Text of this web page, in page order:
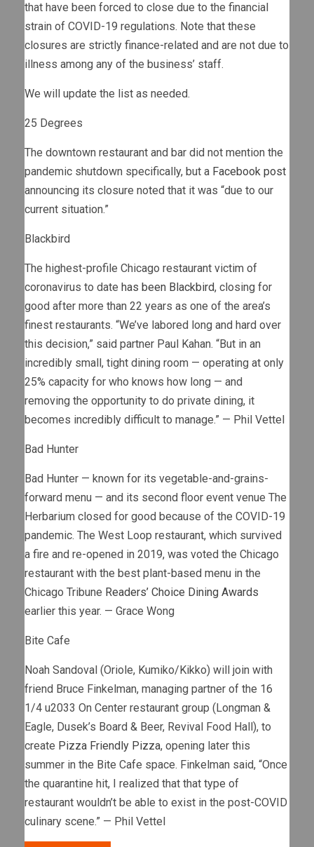
that have been forced to close due to the financial
strain of COVID-19 regulations. Note that these
closures are strictly finance-related and are not due to
illness among any of the business’ staff.
We will update the list as needed.
25 Degrees
The downtown restaurant and bar did not mention the
pandemic shutdown specifically, but a Facebook post
announcing its closure noted that it was “due to our
current situation.”
Blackbird
The highest-profile Chicago restaurant victim of
coronavirus to date has been Blackbird, closing for
good after more than 22 years as one of the area’s
finest restaurants. “We’ve labored long and hard over
this decision,” said partner Paul Kahan. “But in an
incredibly small, tight dining room — operating at only
25% capacity for who knows how long — and
removing the opportunity to do private dining, it
becomes incredibly difficult to manage.” — Phil Vettel
Bad Hunter
Bad Hunter — known for its vegetable-and-grains-
forward menu — and its second floor event venue The
Herbarium closed for good because of the COVID-19
pandemic. The West Loop restaurant, which survived
a fire and re-opened in 2019, was voted the Chicago
restaurant with the best plant-based menu in the
Chicago Tribune Readers’ Choice Dining Awards
earlier this year. — Grace Wong
Bite Cafe
Noah Sandoval (Oriole, Kumiko/Kikko) will join with
friend Bruce Finkelman, managing partner of the 16
1/4 u2033 On Center restaurant group (Longman &
Eagle, Dusek’s Board & Beer, Revival Food Hall), to
create Pizza Friendly Pizza, opening later this
summer in the Bite Cafe space. Finkelman said, “Once
the quarantine hit, I realized that that type of
restaurant wouldn’t be able to exist in the post-COVID
culinary scene.” — Phil Vettel